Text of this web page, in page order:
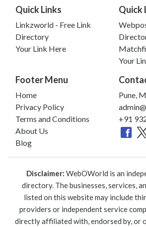
Quick Links
Linkzworld - Free Link
Directory
Your Link Here
Quick
Your
Footer Menu
Home
Privacy Policy
Terms and Conditions
About Us
Blog
Pune,
+91
Disclaimer: WebOWorld is an
directory. The businesses, services,
listed on this website may include
providers or independent service
directly affiliated with, endorsed by, or